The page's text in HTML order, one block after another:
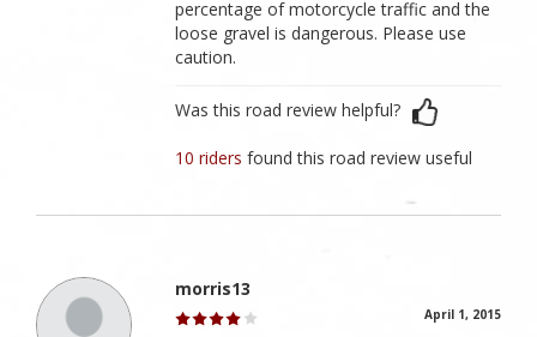
percentage of motorcycle traffic and the
loose gravel is dangerous. Please use
caution.
Was this road review helpful?
10 ridersfound this road review useful
morris13
April 1, 2015